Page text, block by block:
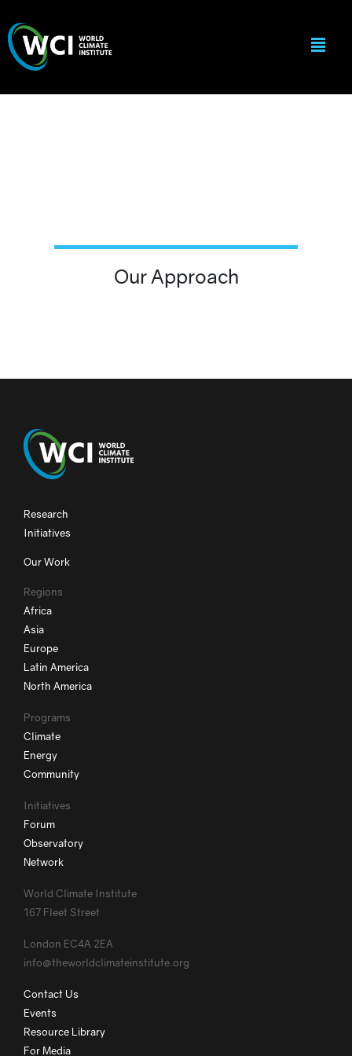
Our Approach
Research
Initiatives
Our Work
Regions
Africa
Asia
Europe
Latin America
North America
Programs
Climate
Energy
Community
Initiatives
Forum
Observatory
Network
World Climate Institute
167 Fleet Street
London EC4A 2EA
info@theworldclimateinstitute.org
Contact Us
Events
Resource Library
For Media